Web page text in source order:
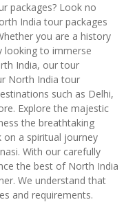
packages? Look no
India tour packages
you are a history
looking to immerse
India, our tour
North India tour
such as Delhi,
Explore the majestic
the breathtaking
a spiritual journey
With our carefully
the best of North India
We understand that
and requirements.